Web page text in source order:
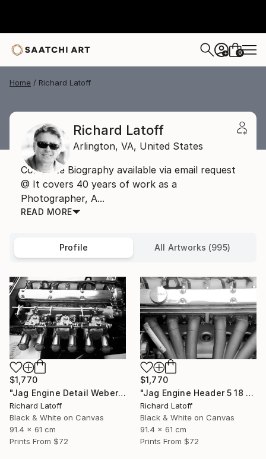
+ 0
Home Richard Latoff
Richard Latoff
Arlington, VA, United States
Complete Biography available via email request
@ It covers 40 years of work as a
Photographer, A...
READ MORE
Profile All Artworks (995)
$1,770
"Jag Engine Detail Weber's 5 18 25" Photograph
Richard Latoff
Black & White on Canvas
91.4 x 61 cm
Prints From $72
$1,770
"Jag Engine Header 5 18 25" Photograph
Richard Latoff
Black & White on Canvas
91.4 x 61 cm
Prints From $72